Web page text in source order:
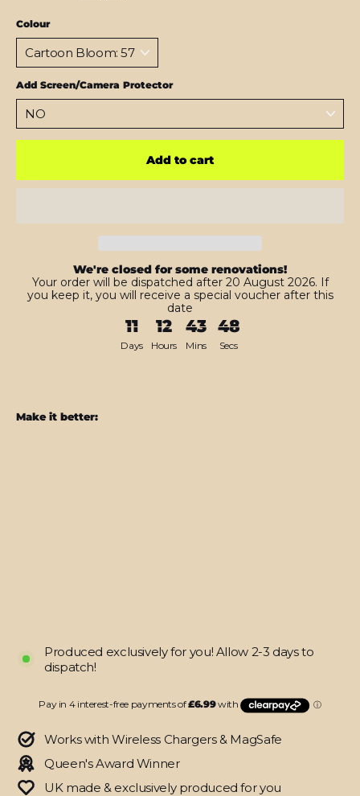
Colour
Add Screen/Camera Protector
Add to cart
We're closed for some renovations!
Your order will be dispatched after 20 August 2026. If
you keep it, you will receive a special voucher after this
date
11 12 43 46
Days Hours Mins Secs
Make it better:
Produced exclusively for you! Allow 2-3 days to
dispatch!
Works with Wireless Chargers & MagSafe
Queen's Award Winner
UK made & exclusively produced for you